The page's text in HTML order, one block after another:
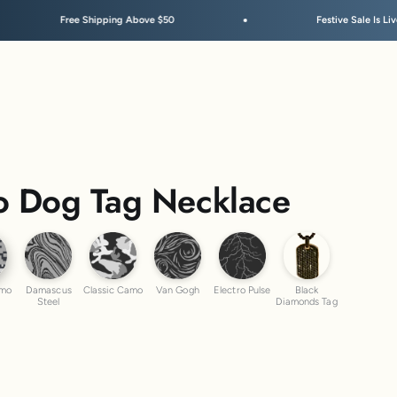
Shipping Above $50 Festive Sale Is Live
Dog Tag Necklace
CamoDamascus Steel
Damascus
Steel
Classic Camo
Classic Camo
Van Gogh
Van Gogh
Electro Pulse
Electro Pulse
Black
Black
Diamonds Tag